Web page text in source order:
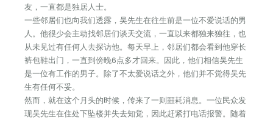
友，一直都是独居人士。
一些邻居们也向我们透露，吴先生在往生前是一位不爱说话的男
人。他很少会主动找邻居们谈天交流，一直以来都独来独往，也
从未见过有任何人去探访他。每天早上，邻居们都会看到他穿长
裤包鞋出门，一直到傍晚6点多才回来。因此，他们相信吴先生
是一位有工作的男子。除了不太爱说话之外，他们并不觉得吴先
生有任何不妥。
然而，就在这个月头的时候，传来了一则噩耗消息。一位民众发
现吴先生在住处下坠楼并失去知觉，因此赶紧打电话报警。随着